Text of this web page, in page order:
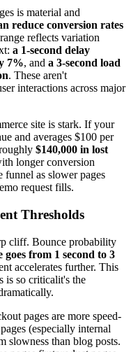
is material and
reduce conversion rates
reflects variation
a 1-second delay
7%, and a 3-second load
. These aren't
interactions across major
site is stark. If your
and averages $100 per
$140,000 in lost
longer conversion
funnel as slower pages
request fills.
Thresholds
cliff. Bounce probability
from 1 second to 3
accelerates further. This
is so criticalit's the
pages are more speed-
(especially internal
slowness than blog posts.